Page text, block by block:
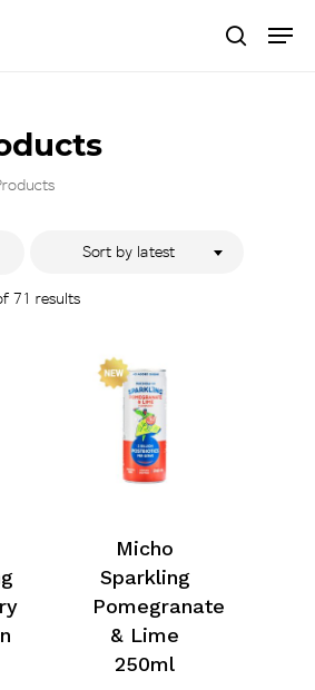
search
71 resultsSorted
Sort by latest
Close
Micho
Sparkling
Pomegranate
& Lime
250ml